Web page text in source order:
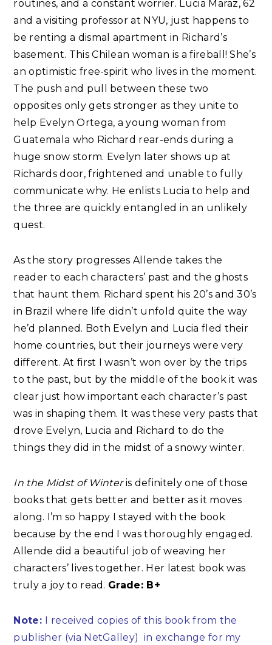
routines, and a constant worrier. Lucia Maraz, 62
and a visiting professor at NYU, just happens to
be renting a dismal apartment in Richard’s
basement. This Chilean woman is a fireball! She’s
an optimistic free-spirit who lives in the moment.
The push and pull between these two
opposites only gets stronger as they unite to
help Evelyn Ortega, a young woman from
Guatemala who Richard rear-ends during a
huge snow storm. Evelyn later shows up at
Richards door, frightened and unable to fully
communicate why. He enlists Lucia to help and
the three are quickly entangled in an unlikely
quest.
As the story progresses Allende takes the
reader to each characters’ past and the ghosts
that haunt them. Richard spent his 20’s and 30’s
in Brazil where life didn’t unfold quite the way
he’d planned. Both Evelyn and Lucia fled their
home countries, but their journeys were very
different. At first I wasn’t won over by the trips
to the past, but by the middle of the book it was
clear just how important each character’s past
was in shaping them. It was these very pasts that
drove Evelyn, Lucia and Richard to do the
things they did in the midst of a snowy winter.
In the Midst of Winteris definitely one of those
books that gets better and better as it moves
along. I’m so happy I stayed with the book
because by the end I was thoroughly engaged.
Allende did a beautiful job of weaving her
characters’ lives together. Her latest book was
truly a joy to read. Grade: B+
Note: I received copies of this book from the
publisher (via NetGalley) in exchange for my